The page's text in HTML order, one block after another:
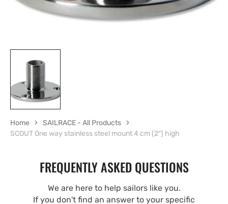
Home
SAILRACE - All Products
SCOUT One way stainless steel mount 4 cm (2″) high
FREQUENTLY ASKED QUESTIONS
We are here to help sailors like you.
If you don't find an answer to your specific